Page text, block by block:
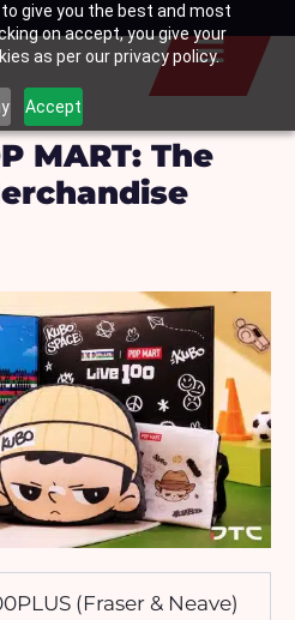
give you the best and most
on accept, you give your
as per our privacy policy.
Accept
MART: The
(Fraser & Neave)